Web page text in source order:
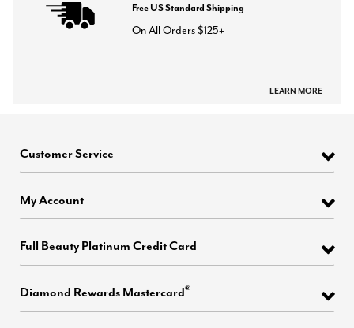
Free US Standard Shipping
On All Orders $125+
LEARN MORE
Customer Service
My Account
Full Beauty Platinum Credit Card
Diamond Rewards Mastercard®